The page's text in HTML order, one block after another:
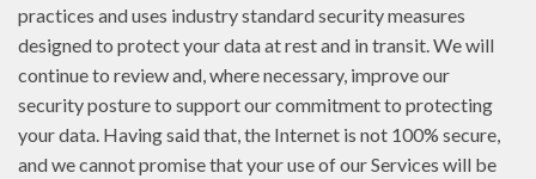
practices and uses industry standard security measures
designed to protect your data at rest and in transit. We will
continue to review and, where necessary, improve our
security posture to support our commitment to protecting
your data. Having said that, the Internet is not 100% secure,
and we cannot promise that your use of our Services will be